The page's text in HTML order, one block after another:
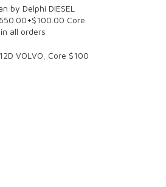
by Delphi DIESEL
Core
all orders
VOLVO Core $100